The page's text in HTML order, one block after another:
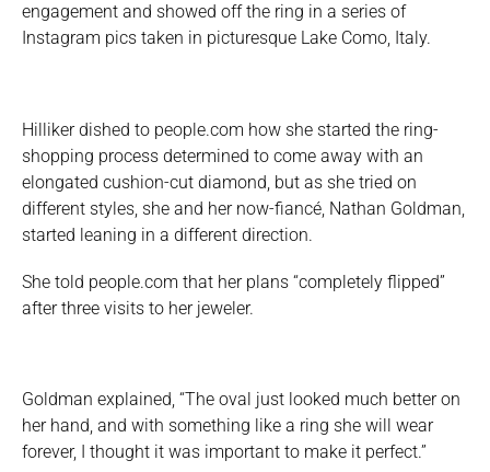
engagement and showed off the ring in a series of
Instagram pics taken in picturesque Lake Como, Italy.
Hilliker dished to people.com how she started the ring-
shopping process determined to come away with an
elongated cushion-cut diamond, but as she tried on
different styles, she and her now-fiancé, Nathan Goldman,
started leaning in a different direction.
She told people.com that her plans “completely flipped”
after three visits to her jeweler.
Goldman explained, “The oval just looked much better on
her hand, and with something like a ring she will wear
forever, I thought it was important to make it perfect.”